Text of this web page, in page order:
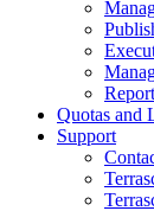
Quotas and
Support